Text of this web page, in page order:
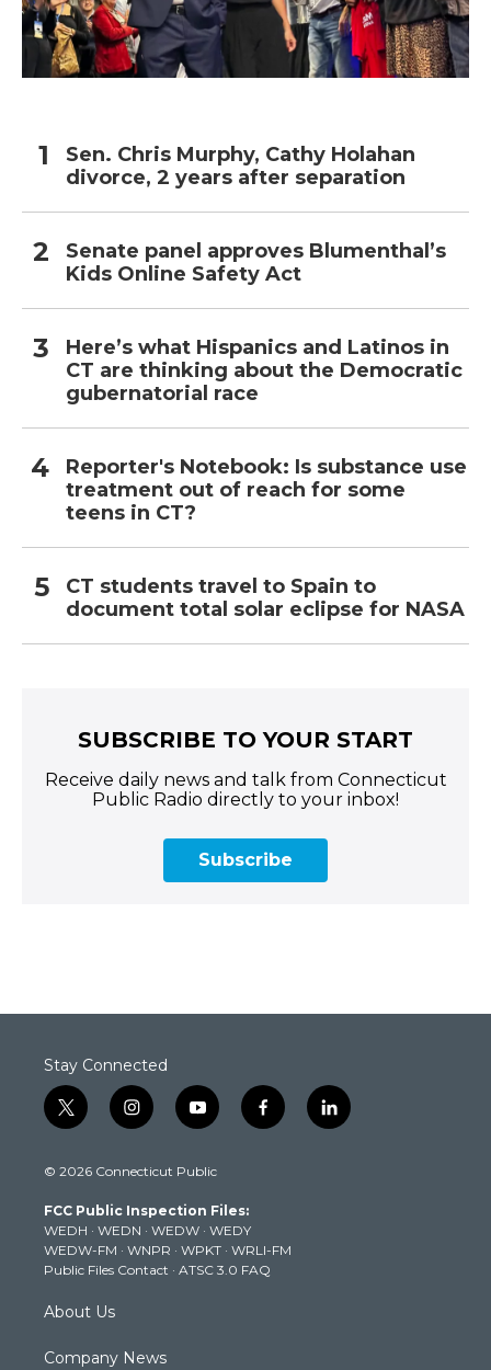
Sen. Chris Murphy, Cathy Holahan
divorce, 2 years after separation
Senate panel approves Blumenthal’s
Kids Online Safety Act
Here’s what Hispanics and Latinos in
CT are thinking about the Democratic
gubernatorial race
Reporter's Notebook: Is substance use
treatment out of reach for some
teens in CT?
CT students travel to Spain to
document total solar eclipse for NASA
SUBSCRIBE TO YOUR START
Receive daily news and talk from Connecticut
Public Radio directly to your inbox!
Subscribe
Stay Connected
t
w
t
e
r
i
n
t
g
r
a
m
y
o
t
b
e
f
a
k
l
i
© 2026 Connecticut Public
FCC Public Inspection Files:
WEDH · WEDN · WEDW · WEDY
WEDW-FM · WNPR · WPKT · WRLI-FM
Public Files Contact · ATSC 3.0 FAQ
About Us
Company News